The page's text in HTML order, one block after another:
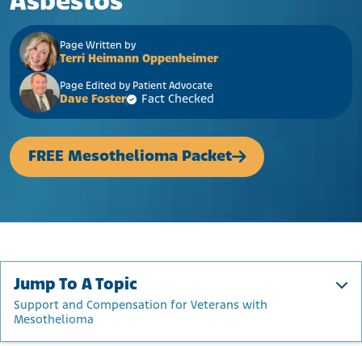
Page Written by
Terri Heimann Oppenheimer
Page Edited by Patient Advocate
Dave Foster Fact Checked
FREE Mesothelioma Packet
Jump To A Topic
Support and Compensation for Veterans with
Mesothelioma